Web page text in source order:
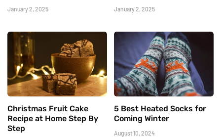
January 2, 2025 January 2, 2025
Christmas Fruit Cake
Recipe at Home Step By
Step
5 Best Heated Socks for
Coming Winter
August 10, 2024